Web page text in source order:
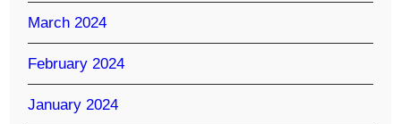
March 2024
February 2024
January 2024